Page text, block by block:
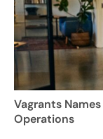
Vagrants
Operations